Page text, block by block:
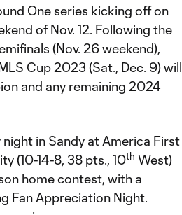
One series kicking off on
of Nov. 12. Following the
(Nov. 26 weekend),
Cup 2023 (Sat., Dec. 9) will
and any remaining 2024
in Sandy at America First
(10-14-8, 38 pts., 10th West)
home contest, with a
Fan Appreciation Night.